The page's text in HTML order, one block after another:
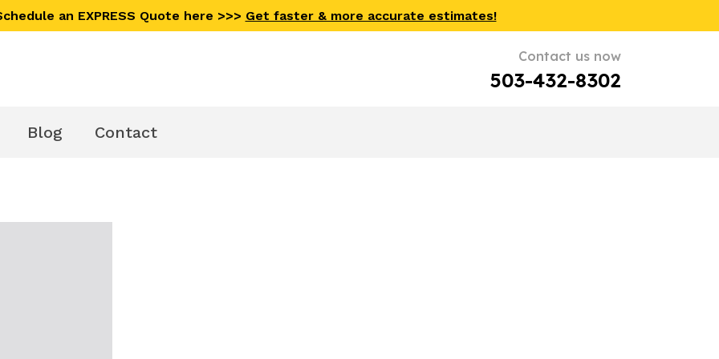
an EXPRESS Quote here >>> Get faster & more accurate estimates!
Contact us now
503-432-8302
Blog Contact